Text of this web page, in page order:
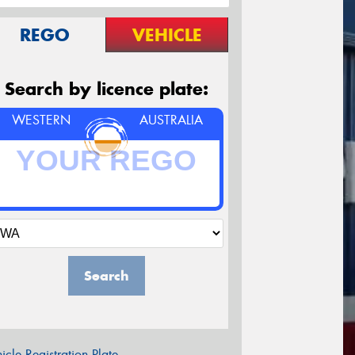
REGO VEHICLE
Search by licence plate:
WESTERN AUSTRALIA
Search